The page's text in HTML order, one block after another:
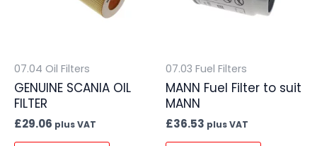
07.04 Oil Filters
GENUINE SCANIA OIL
FILTER
£29.06 plus VAT
07.03 Fuel Filters
MANN Fuel Filter to suit
MANN
£36.53 plus VAT